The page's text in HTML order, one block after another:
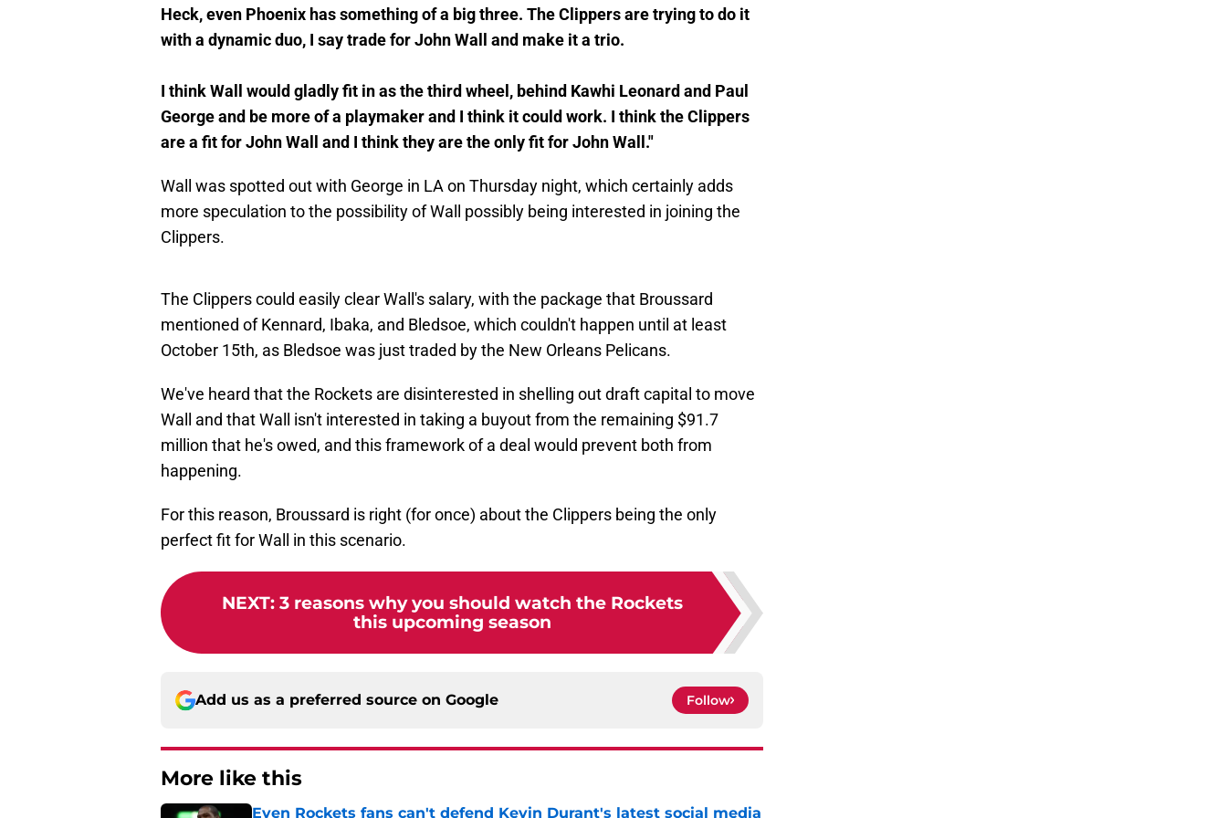
Heck, even Phoenix has something of a big three. The Clippers are trying to do it
with a dynamic duo, I say trade for John Wall and make it a trio.
I think Wall would gladly fit in as the third wheel, behind Kawhi Leonard and Paul
George and be more of a playmaker and I think it could work. I think the Clippers
are a fit for John Wall and I think they are the only fit for John Wall."
Wall was spotted out with George in LA on Thursday night, which certainly adds
more speculation to the possibility of Wall possibly being interested in joining the
Clippers.
The Clippers could easily clear Wall's salary, with the package that Broussard
mentioned of Kennard, Ibaka, and Bledsoe, which couldn't happen until at least
October 15th, as Bledsoe was just traded by the New Orleans Pelicans.
We've heard that the Rockets are disinterested in shelling out draft capital to move
Wall and that Wall isn't interested in taking a buyout from the remaining $91.7
million that he's owed, and this framework of a deal would prevent both from
happening.
For this reason, Broussard is right (for once) about the Clippers being the only
perfect fit for Wall in this scenario.
NEXT: 3 reasons why you should watch the Rockets
this upcoming season
Add us as a preferred source on Google Follow
More like this
Even Rockets fans can't defend Kevin Durant's latest social media